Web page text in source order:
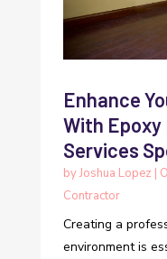
Enhance
With
Services
byJoshua Lopez |
Contractor
Creating a
environment is